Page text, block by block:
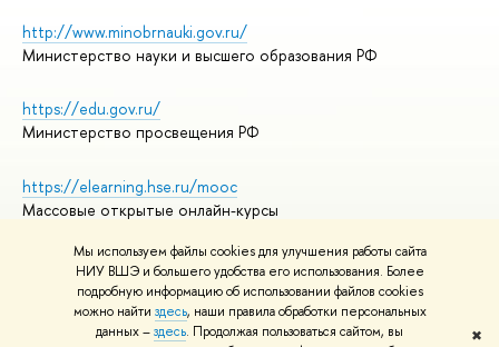
Мы используем файлы cookies для улучшения работы сайта
НИУ ВШЭ и большего удобства его использования. Более
подробную информацию об использовании файлов cookies
можно найти здесь, наши правила обработки персональных
данных –здесь. Продолжая пользоваться сайтом, вы
✖
http://www.minobrnauki.gov.ru/
Министерство науки и высшего образования РФ
https://edu.gov.ru/
Министерство просвещения РФ
https://elearning.hse.ru/mooc
Массовые открытые онлайн-курсы
© НИУ ВШЭ 1993–2026
Адреса и контакты
Условия использования материалов